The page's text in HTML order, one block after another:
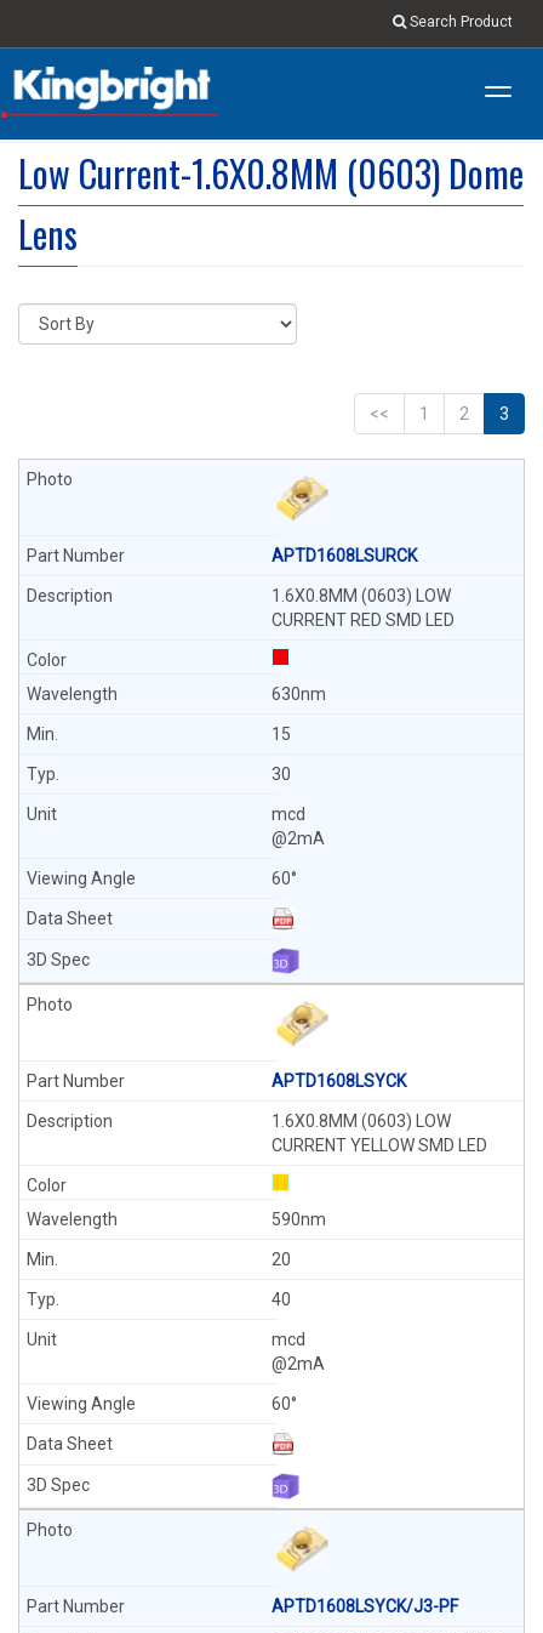
Search Product
Low Current-1.6X0.8MM (0603) Dome
Lens
<< 1 2 3
APTD1608LSURCK
1.6X0.8MM (0603) LOW
CURRENT RED SMD LED
630nm
15
30
mcd
@2mA
60°
APTD1608LSYCK
1.6X0.8MM (0603) LOW
CURRENT YELLOW SMD LED
590nm
20
40
mcd
@2mA
60°
APTD1608LSYCK/J3-PF